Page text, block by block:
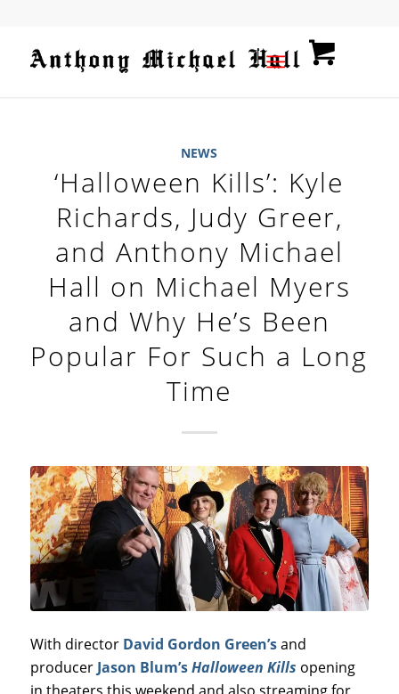
NEWS
‘Halloween Kills’: Kyle
Richards, Judy Greer,
and Anthony Michael
Hall on Michael Myers
and Why He’s Been
Popular For Such a Long
Time
With director David Gordon Green’sand
producer Jason Blum’s Halloween Kills opening
in theaters this weekend and also streaming for